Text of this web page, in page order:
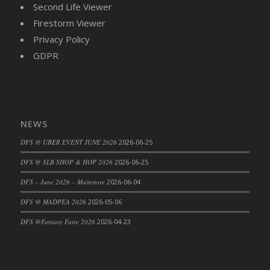
DFS Cake - Beastly Green
DFS Cake - Catnip Cocoa Brownies
DFS Cake - Catnip Infused Black Kitty
DFS Cake - Chocolate Ripple
DFS Cake - Coffee Cake
DFS Cake - Happy Cow
DFS Cake - RezDay - Dream Castle
Second Life Viewer
Firestorm Viewer
Privacy Policy
GDPR
NEWS
DFS @ UBER EVENT JUNE 2026 2026-06-25
DFS @ SLB SHOP & HOP 2026 2026-06-25
DFS – June 2026 – Mainstore 2026-06-04
DFS @ MADPEA 2026 2026-05-06
DFS @Fantasy Faire 2026 2026-04-23